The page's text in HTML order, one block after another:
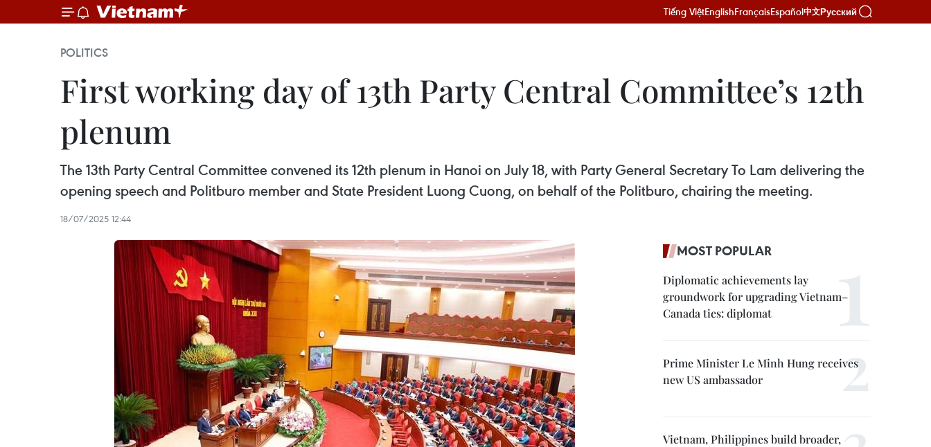
Tiếng ViệtEnglishFrançaisEspañol中文Русский
POLITICS
First working day of 13th Party Central Committee’s 12th
plenum
The 13th Party Central Committee convened its 12th plenum in Hanoi on July 18, with Party General Secretary To Lam delivering the
opening speech and Politburo member and State President Luong Cuong, on behalf of the Politburo, chairing the meeting.
18/07/2025 12:44
MOST POPULAR
Diplomatic achievements lay
groundwork for upgrading Vietnam–
Canada ties: diplomat
Prime Minister Le Minh Hung receives
new US ambassador
Vietnam, Philippines build broader,